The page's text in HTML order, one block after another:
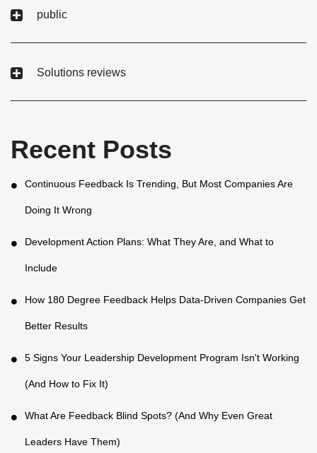
public
Solutions reviews
Recent Posts
Continuous Feedback Is Trending, But Most Companies Are
Doing It Wrong
Development Action Plans: What They Are, and What to
Include
How 180 Degree Feedback Helps Data-Driven Companies Get
Better Results
5 Signs Your Leadership Development Program Isn't Working
(And How to Fix It)
What Are Feedback Blind Spots? (And Why Even Great
Leaders Have Them)